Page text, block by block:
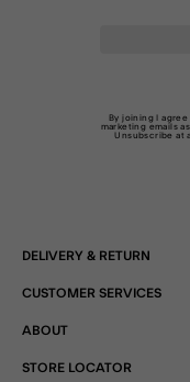
By joining I
marketing emails
Unsubscribe at
DELIVERY & RETURN
CUSTOMER SERVICES
ABOUT
STORE LOCATOR